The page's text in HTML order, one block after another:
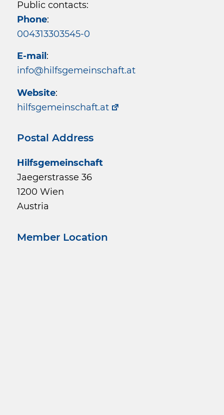
Public contacts:
Phone:
004313303545-0
E-mail:
info@hilfsgemeinschaft.at
Website:
hilfsgemeinschaft.at
Postal Address
Hilfsgemeinschaft
Jaegerstrasse 36
1200 Wien
Austria
Member Location